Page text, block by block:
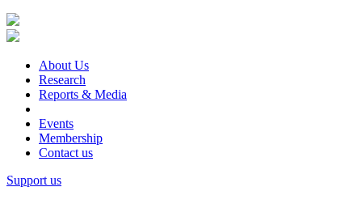
About Us
Research
Reports & Media
Events
Membership
Contact us
Support us